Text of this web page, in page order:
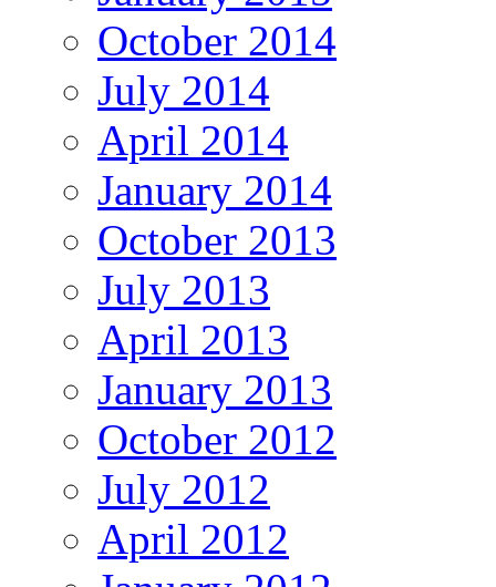
October 2014
July 2014
April 2014
January 2014
October 2013
July 2013
April 2013
January 2013
October 2012
July 2012
April 2012